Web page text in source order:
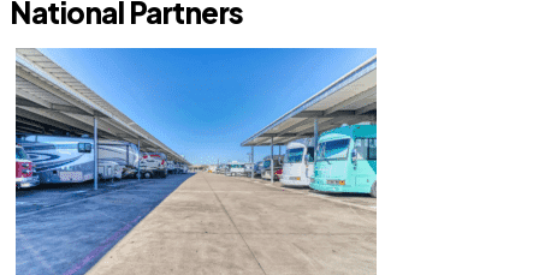
National Partners